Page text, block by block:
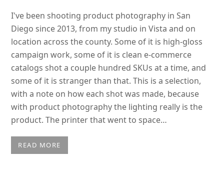
I've been shooting product photography in San
Diego since 2013, from my studio in Vista and on
location across the county. Some of it is high-gloss
campaign work, some of it is clean e-commerce
catalogs shot a couple hundred SKUs at a time, and
some of it is stranger than that. This is a selection,
with a note on how each shot was made, because
with product photography the lighting really is the
product. The printer that went to space…
READ MORE